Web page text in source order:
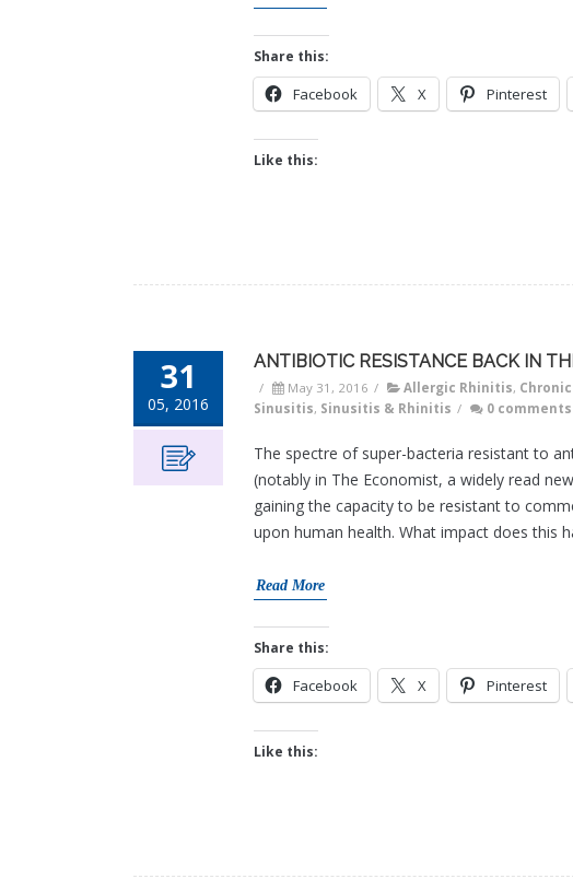
Share this:
Facebook X Pinterest
Like this:
31
05, 2016
ANTIBIOTIC RESISTANCE BACK IN
/ May 31, 2016 / Allergic Rhinitis,
Sinusitis, Sinusitis & Rhinitis / 0 comments
The spectre of super-bacteria resistant to
(notably in The Economist, a widely read
gaining the capacity to be resistant to
upon human health. What impact does this
Read More
Share this:
Facebook X Pinterest
Like this: